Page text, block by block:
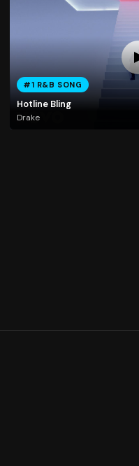
#1 R&B SONG
Hotline Bling
Drake